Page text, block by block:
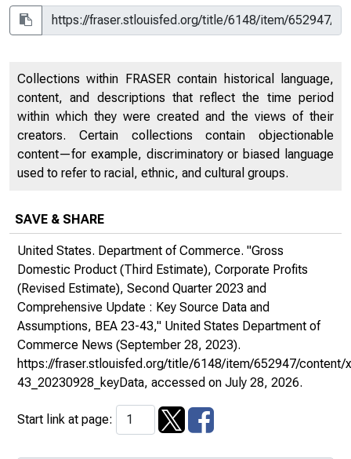
Collections within FRASER contain historical language,
content, and descriptions that reflect the time period
within which they were created and the views of their
creators. Certain collections contain objectionable
content—for example, discriminatory or biased language
used to refer to racial, ethnic, and cultural groups.
SAVE & SHARE
United States. Department of Commerce. "Gross
Domestic Product (Third Estimate), Corporate Profits
(Revised Estimate), Second Quarter 2023 and
Comprehensive Update : Key Source Data and
Assumptions, BEA 23-43," United States Department of
Commerce News (September 28, 2023).
https://fraser.stlouisfed.org/title/6148/item/652947/content/
43_20230928_keyData, accessed on July 28, 2026.
Start link at page: